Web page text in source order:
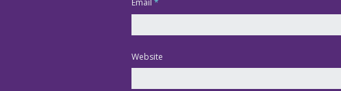
Email *
Website